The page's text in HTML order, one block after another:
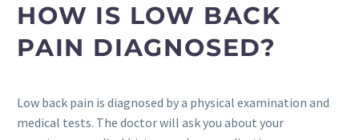
HOW IS LOW BACK
PAIN DIAGNOSED?
Low back pain is diagnosed by a physical examination and
medical tests. The doctor will ask you about your